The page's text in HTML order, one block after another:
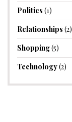
Politics (1)
Relationships (2)
Shopping(5)
Technology(2)